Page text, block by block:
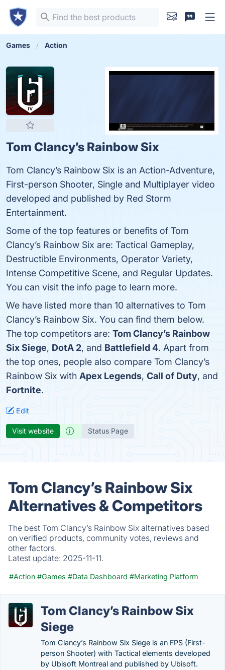
Games Action
Tom Clancy’s Rainbow Six
Tom Clancy’s Rainbow Six is an Action-Adventure,
First-person Shooter, Single and Multiplayer video
developed and published by Red Storm
Entertainment.
Some of the top features or benefits of Tom
Clancy’s Rainbow Six are: Tactical Gameplay,
Destructible Environments, Operator Variety,
Intense Competitive Scene, and Regular Updates.
You can visit the info page to learn more.
We have listed more than 10 alternatives to Tom
Clancy’s Rainbow Six. You can find them below.
The top competitors are: Tom Clancy’s Rainbow
Six Siege, DotA 2, and Battlefield 4. Apart from
the top ones, people also compare Tom Clancy’s
Rainbow Six with Apex Legends, Call of Duty, and
Fortnite.
Edit
Visit website Status Page
Tom Clancy’s Rainbow Six
Alternatives & Competitors
The best Tom Clancy’s Rainbow Six alternatives based
on verified products, community votes, reviews and
other factors.
Latest update: 2025-11-11.
#Action #Games #Data Dashboard #Marketing Platform
Tom Clancy’s Rainbow Six
Siege
Tom Clancy’s Rainbow Six Siege is an FPS (First-
person Shooter) with Tactical elements developed
by Ubisoft Montreal and published by Ubisoft.